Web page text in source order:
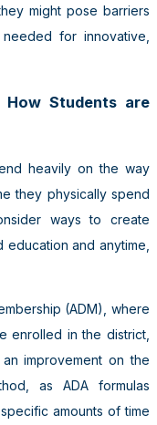
might pose barriers
for innovative,
How Students are
heavily on the way
they physically spend
ways to create
and anytime,
(ADM), where
enrolled in the district,
improvement on the
as ADA formulas
amounts of time